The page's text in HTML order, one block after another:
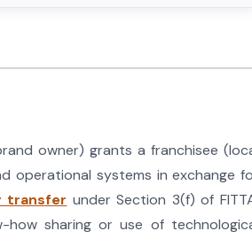
owner) grants a franchisee
operational systems in exchange
transfer under Section 3(f) of
how sharing or use of